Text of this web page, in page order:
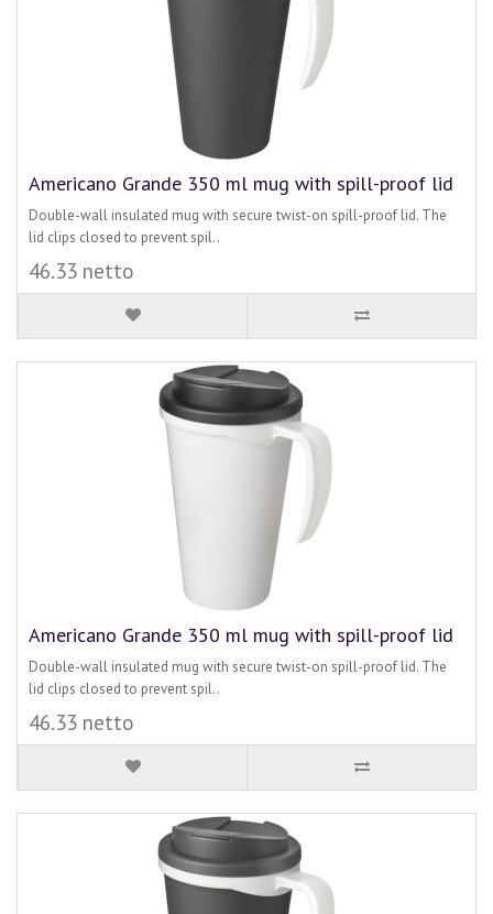
Americano Grande 350 ml mug with spill-proof lid
Double-wall insulated mug with secure twist-on spill-proof lid. The
lid clips closed to prevent spil..
46.33 netto
Americano Grande 350 ml mug with spill-proof lid
Double-wall insulated mug with secure twist-on spill-proof lid. The
lid clips closed to prevent spil..
46.33 netto